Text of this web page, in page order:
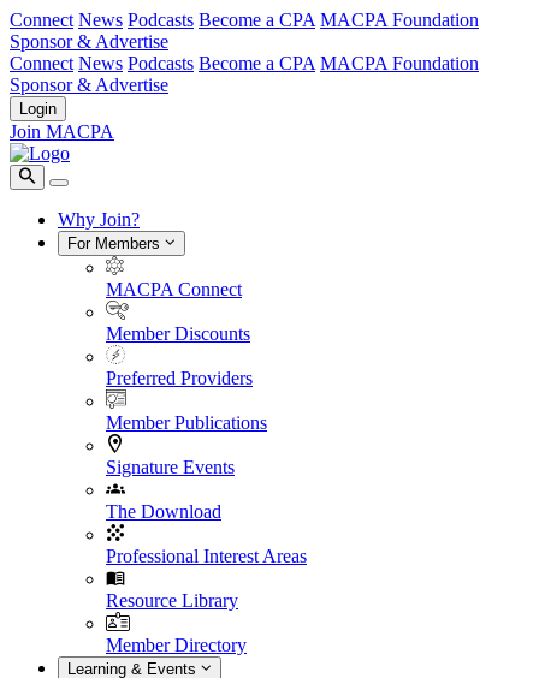
Connect News Podcasts Become a CPA MACPA Foundation
Sponsor & Advertise
Connect News Podcasts Become a CPA MACPA Foundation
Sponsor & Advertise
Login
Join MACPA
Why Join?
For Members
MACPA Connect
Member Discounts
Preferred Providers
Member Publications
Signature Events
The Download
Professional Interest Areas
Resource Library
Member Directory
Learning & Events